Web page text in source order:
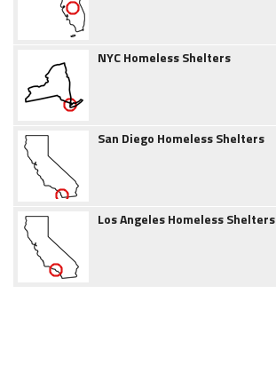
NYC Homeless Shelters
San Diego Homeless Shelters
Los Angeles Homeless Shelters